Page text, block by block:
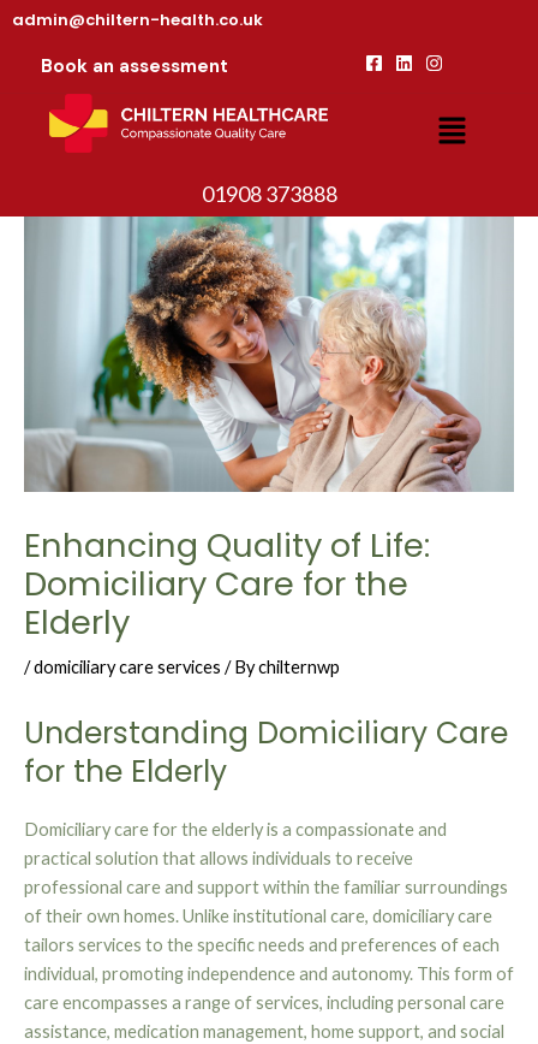
admin@chiltern-health.co.uk
Book an assessment
01908 373888
Enhancing Quality of Life:
Domiciliary Care for the
Elderly
/domiciliary care services / Bychilternwp
Understanding Domiciliary Care
for the Elderly
Domiciliary care for the elderly is a compassionate and
practical solution that allows individuals to receive
professional care and support within the familiar surroundings
of their own homes. Unlike institutional care, domiciliary care
tailors services to the specific needs and preferences of each
individual, promoting independence and autonomy. This form of
care encompasses a range of services, including personal care
assistance, medication management, home support, and social